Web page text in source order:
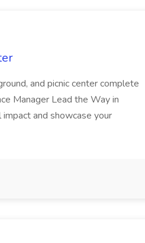
and picnic center complete
Manager Lead the Way in
and showcase your